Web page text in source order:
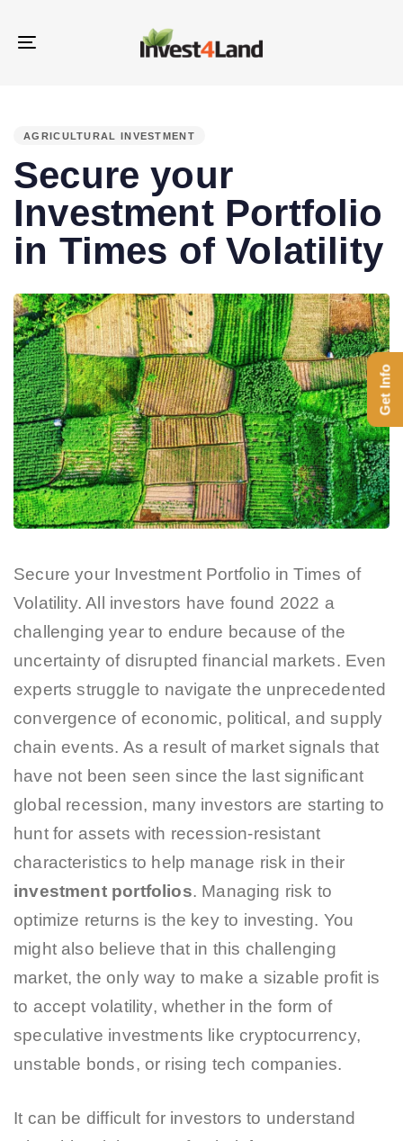
links
Toggle
AGRICULTURAL INVESTMENT
Secure your
Investment Portfolio
in Times of Volatility
Secure your Investment Portfolio in Times of
Volatility. All investors have found 2022 a
challenging year to endure because of the
uncertainty of disrupted financial markets. Even
experts struggle to navigate the unprecedented
convergence of economic, political, and supply
chain events. As a result of market signals that
have not been seen since the last significant
global recession, many investors are starting to
hunt for assets with recession-resistant
characteristics to help manage risk in their
investment portfolios. Managing risk to
optimize returns is the key to investing. You
might also believe that in this challenging
market, the only way to make a sizable profit is
to accept volatility, whether in the form of
speculative investments like cryptocurrency,
unstable bonds, or rising tech companies.
It can be difficult for investors to understand
Get Info